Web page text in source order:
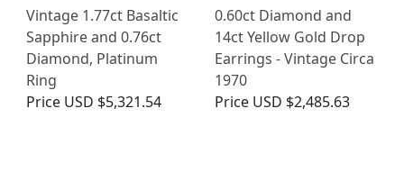
Vintage 1.77ct Basaltic
Sapphire and 0.76ct
Diamond, Platinum
Ring
Price USD $5,321.54
0.60ct Diamond and
14ct Yellow Gold Drop
Earrings - Vintage Circa
1970
Price USD $2,485.63